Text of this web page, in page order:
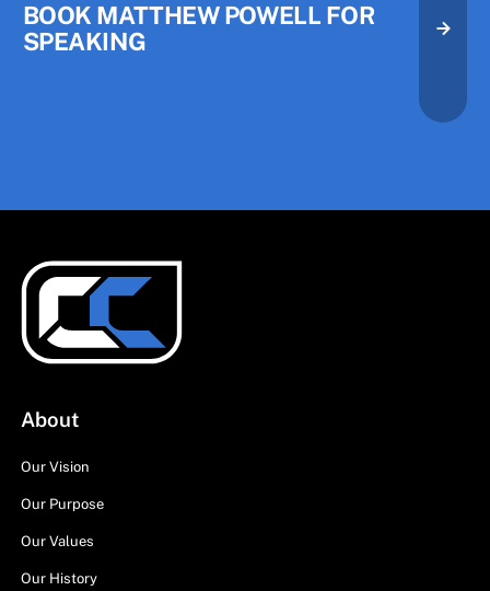
BOOK MATTHEW POWELL FOR
SPEAKING
About
Our Vision
Our Purpose
Our Values
Our History